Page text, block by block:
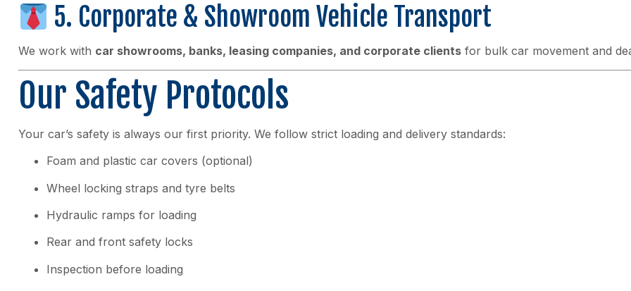
5. Corporate & Showroom Vehicle Transport
We work with car showrooms, banks, leasing companies, and corporate clients for bulk car movement and
Our Safety Protocols
Your car’s safety is always our first priority. We follow strict loading and delivery standards:
Foam and plastic car covers (optional)
Wheel locking straps and tyre belts
Hydraulic ramps for loading
Rear and front safety locks
Inspection before loading